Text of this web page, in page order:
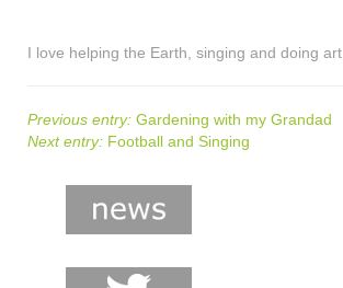
I love helping the Earth, singing and doing art.
Previous entry: Gardening with my Grandad
Next entry: Football and Singing